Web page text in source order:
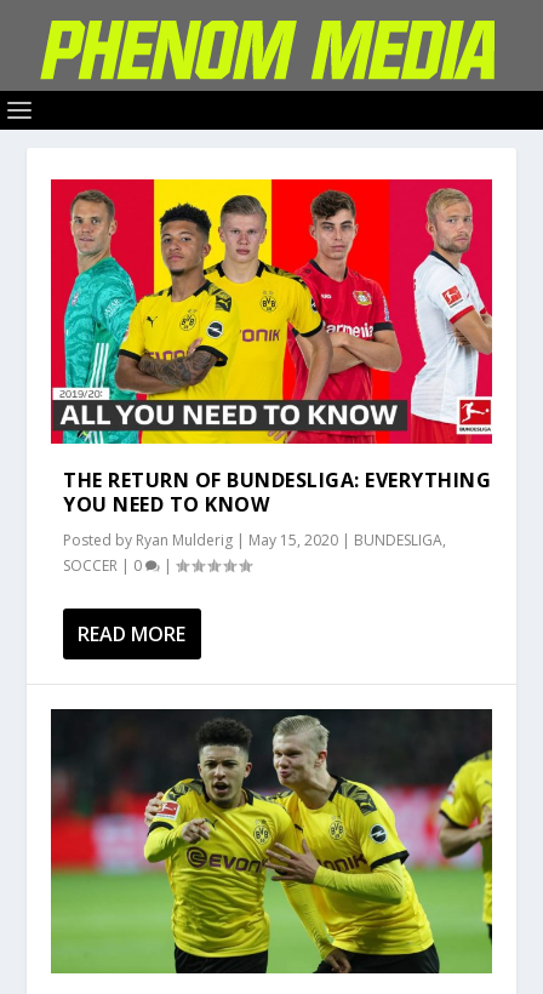
THE RETURN OF BUNDESLIGA: EVERYTHING
YOU NEED TO KNOW
Posted by Ryan Mulderig | May 15, 2020 | BUNDESLIGA,
SOCCER | 0 |
READ MORE